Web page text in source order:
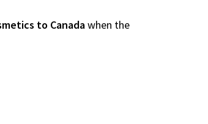
to Canadawhen the